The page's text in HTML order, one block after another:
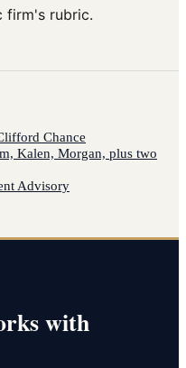
firm's rubric.
Chance
Kalen, Morgan, plus two
Advisory
with